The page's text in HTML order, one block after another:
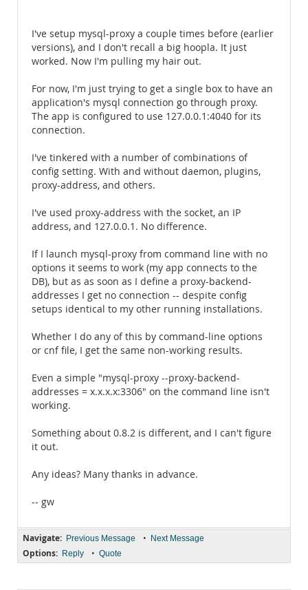
I've setup mysql-proxy a couple times before (earlier
versions), and I don't recall a big hoopla. It just
worked. Now I'm pulling my hair out.
For now, I'm just trying to get a single box to have an
application's mysql connection go through proxy.
The app is configured to use 127.0.0.1:4040 for its
connection.
I've tinkered with a number of combinations of
config setting. With and without daemon, plugins,
proxy-address, and others.
I've used proxy-address with the socket, an IP
address, and 127.0.0.1. No difference.
If I launch mysql-proxy from command line with no
options it seems to work (my app connects to the
DB), but as as soon as I define a proxy-backend-
addresses I get no connection -- despite config
setups identical to my other running installations.
Whether I do any of this by command-line options
or cnf file, I get the same non-working results.
Even a simple "mysql-proxy --proxy-backend-
addresses = x.x.x.x:3306" on the command line isn't
working.
Something about 0.8.2 is different, and I can't figure
it out.
Any ideas? Many thanks in advance.
-- gw
Navigate: Previous Message • Next Message
Options: Reply • Quote